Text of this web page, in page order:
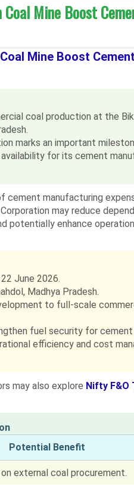
Mine Boost
Mine Boost Cement
coal production at the
marks an important
for its cement
cement manufacturing
may reduce
potentially enhance
June 2026.
Madhya Pradesh.
to full-scale
fuel security for cement
efficiency and cost
may also explore Nifty F&O
Potential Benefit
external coal procurement.